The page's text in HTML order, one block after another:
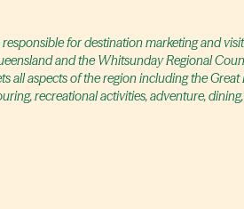
for destination marketing and
and the Whitsunday Regional
aspects of the region including the Great
recreational activities, adventure,